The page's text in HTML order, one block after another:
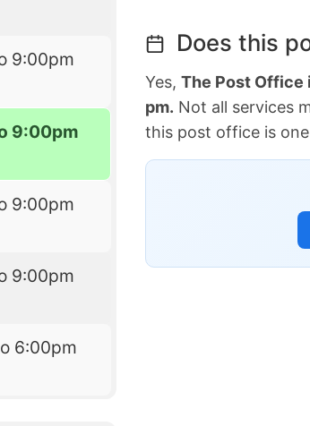
9:00pm
9:00pm
9:00pm
9:00pm
6:00pm
Does this
Yes, The Post Office
pm. Not all services
this post office is